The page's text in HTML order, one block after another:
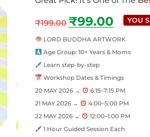
₹199.00 ₹99.00 YOU
LORD BUDDHA ARTWORK
Age Group: 10+ Years & Moms
Learn step-by-step
Workshop Dates & Timings
20 MAY 2026 →
6:15–7:15 PM
21 MAY 2026 →
4:00–5:00 PM
22 MAY 2026 →
12:00–1:00 PM
1 Hour Guided Session Each